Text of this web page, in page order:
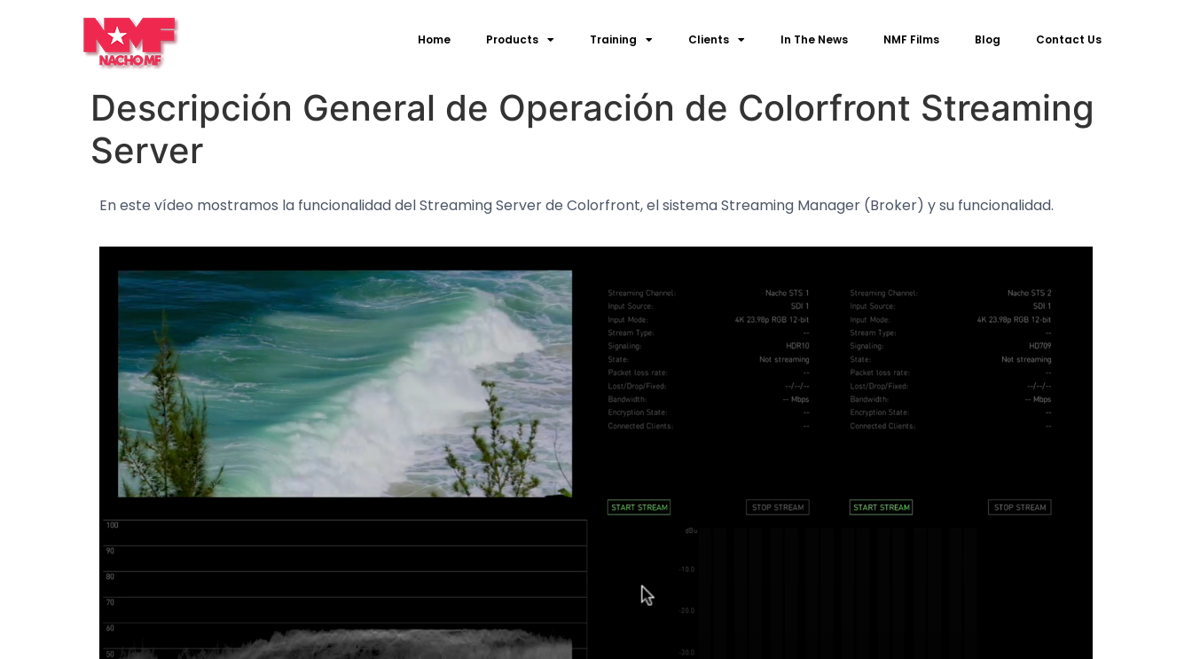
Home Products Training Clients In The News NMF Films Blog Contact Us
Descripción General de Operación de Colorfront Streaming
Server
En este vídeo mostramos la funcionalidad del Streaming Server de Colorfront, el sistema Streaming Manager (Broker) y su funcionalidad.